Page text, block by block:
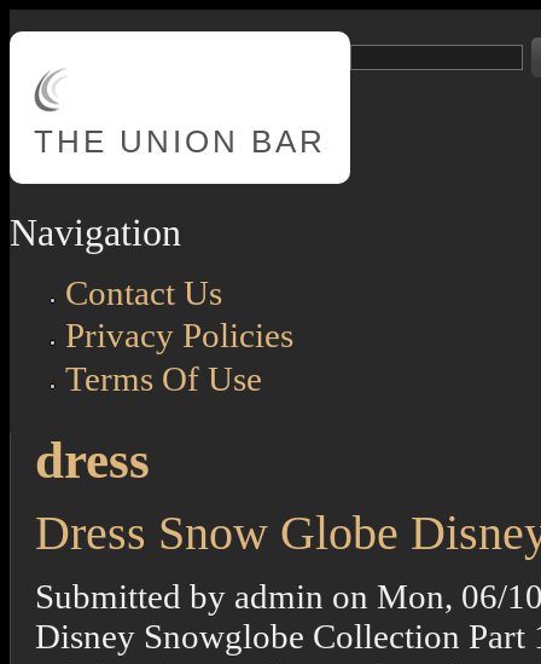
THE UNION BAR
Navigation
Contact Us
Privacy Policies
Terms Of Use
dress
Dress Snow Globe
Submitted by admin on Mon, 06/
Disney Snowglobe Collection Part